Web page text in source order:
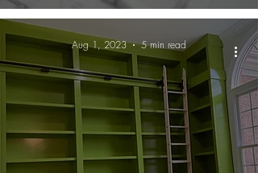
Aug 1, 2023 5 min read